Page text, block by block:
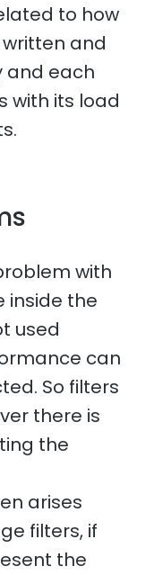
to how
and
and each
with its load
with
inside the
used
can
So filters
there is
the
arises
filters, if
the